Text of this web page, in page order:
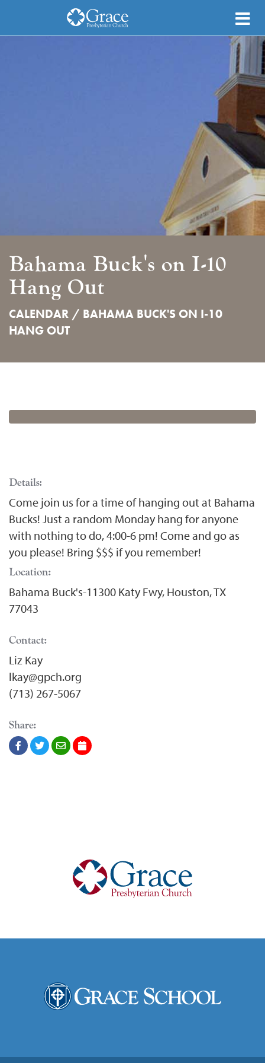
Bahama Buck's on I-10
Hang Out
CALENDAR / BAHAMA BUCK'S ON I-10
HANG OUT
Details:
Come join us for a time of hanging out at Bahama
Bucks! Just a random Monday hang for anyone
with nothing to do, 4:00-6 pm! Come and go as
you please! Bring $$$ if you remember!
Location:
Bahama Buck's-11300 Katy Fwy, Houston, TX
77043
Contact:
Liz Kay
lkay@gpch.org
(713) 267-5067
Share: